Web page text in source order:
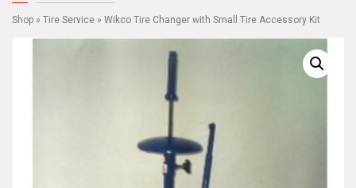
Shop » Tire Service » Wikco Tire Changer with Small Tire Accessory Kit